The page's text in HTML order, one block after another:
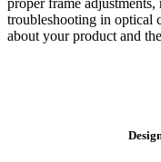
troubleshooting in optical
about your product and